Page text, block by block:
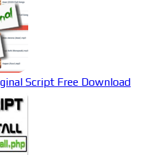
Script Free Download